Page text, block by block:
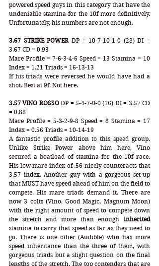
powered speed guys in this category that have the
undeniable stamina for the 10f more definitively.
Unfortunately, his numbers are not enough.
3.67 STRIKE POWER DP = 10-7-10-1-0 (28) DI =
3.67 CD = 0.93
Mare Profile = 7-6-3-4-6 Speed = 13 Stamina = 10
Index = 1.21 Triads = 16-13-13
If his triads were reversed he would have had a
shot. Best at 9f. Not here.
3.57 VINO ROSSO DP = 5-4-7-0-0 (16) DI = 3.57 CD
= 0.88
Mare Profile = 5-3-2-9-8 Speed = 8 Stamina = 17
Index = 0.56 Triads = 10-14-19
A fantastic profile addition to this speed group.
Unlike Strike Power above him here, Vino
secured a boatload of stamina for the 10f race.
His low mare index of .56 nicely counteracts that
3.57 index. Another guy with a gorgeous set-up
that MUST have speed ahead of him on the field to
compete. His mare triads demand it. There are
now 3 colts (Vino, Good Magic, Magnum Moon)
with the right amount of speed to compete down
the stretch and more than enough inherited
stamina to carry that speed as far as they need to
go. There is one other (Audible) who has more
speed inheritance than the three of them, with
gorgeous triads but a slight question on the final
lengths of the stretch. The top contenders that are